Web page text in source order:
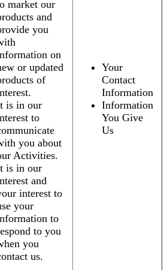
market our
and
you
on
or updated
of
is in our
to
you about
Activities.
is in our
and
interest to
your
to
to you
you
us.
Your
Contact
Information
Information
You Give
Us